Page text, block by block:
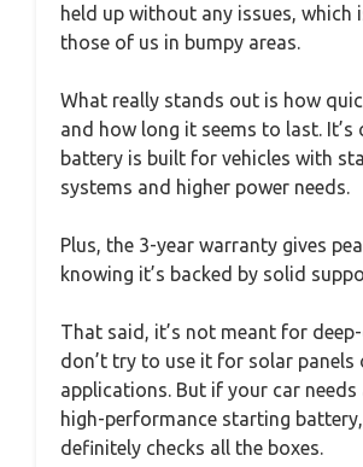
held up without any issues, which
those of us in bumpy areas.
What really stands out is how
and how long it seems to last. It’s
battery is built for vehicles with
systems and higher power needs.
Plus, the 3-year warranty gives
knowing it’s backed by solid
That said, it’s not meant for
don’t try to use it for solar panels
applications. But if your car needs
high-performance starting
definitely checks all the boxes.